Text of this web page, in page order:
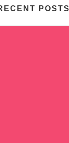
POSTS